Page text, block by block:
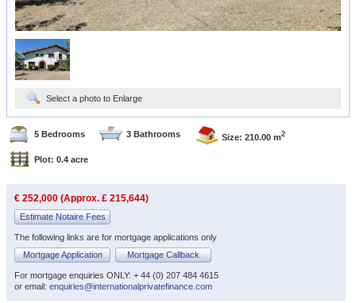
Select a photo to Enlarge
5 Bedrooms 3 Bathrooms Size: 210.00 m2
Plot: 0.4 acre
€ 252,000 (Approx. £ 215,644)
Estimate Notaire Fees
The following links are for mortgage applications only
Mortgage Application
Mortgage Callback
For mortgage enquiries ONLY: + 44 (0) 207 484 4615
or email: enquiries@internationalprivatefinance.com